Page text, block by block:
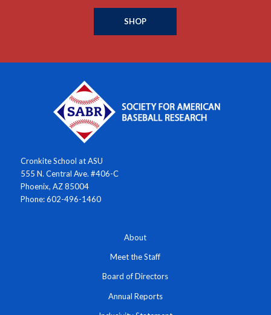
SHOP
Cronkite School at ASU
555 N. Central Ave. #406-C
Phoenix, AZ 85004
Phone: 602-496-1460
About
Meet the Staff
Board of Directors
Annual Reports